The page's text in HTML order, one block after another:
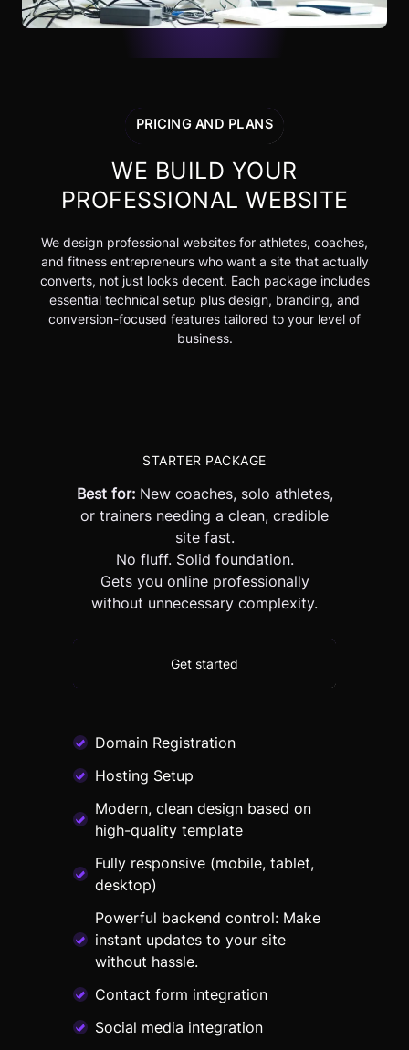
PRICING AND PLANS
WE BUILD YOUR
PROFESSIONAL WEBSITE
We design professional websites for athletes, coaches,
and fitness entrepreneurs who want a site that actually
converts, not just looks decent. Each package includes
essential technical setup plus design, branding, and
conversion-focused features tailored to your level of
business.
STARTER PACKAGE
Best for:New coaches, solo athletes,
or trainers needing a clean, credible
site fast.
No fluff. Solid foundation.
Gets you online professionally
without unnecessary complexity.
Get started
Domain Registration
Hosting Setup
Modern, clean design based on
high-quality template
Fully responsive (mobile, tablet,
desktop)
Powerful backend control: Make
instant updates to your site
without hassle.
Contact form integration
Social media integration